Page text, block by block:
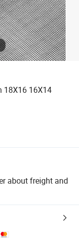
18X16 16X14
about freight and